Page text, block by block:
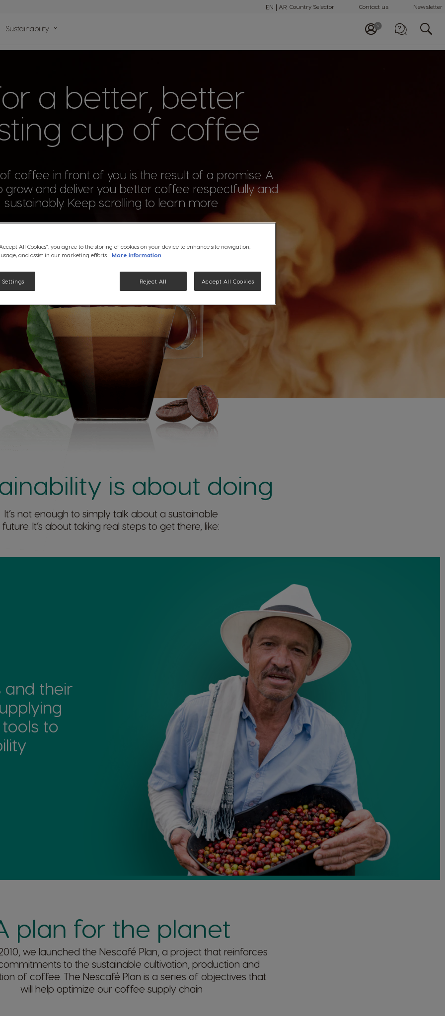
EN AR Country Selector Contact us Newsletter
Sustainability
a better, better
cup of coffee
coffee in front of you is the result of a promise. A
grow and deliver you better coffee respectfully and
sustainably. Keep scrolling to learn more
is about doing
It’s not enough to simply talk about a sustainable
future. It’s about taking real steps to get there, like:​
their
to
plan for the planet​
we launched the Nescafé Plan, a project that reinforces
to the sustainable cultivation, production and
of coffee. The Nescafé Plan is a series of objectives that
will help optimize our coffee supply chain
All Cookies”, you agree to the storing of cookies on your device to enhance site navigation,
and assist in our marketing efforts.
More information
Settings Reject All Accept All Cookies